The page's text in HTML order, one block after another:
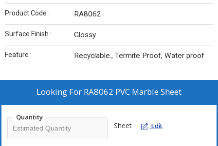
Product Code : RA8062
Surface Finish : Glossy
Feature : Recyclable., Termite Proof, Water proof
Looking For RA8062 PVC Marble Sheet
Quantity
Sheet Edit